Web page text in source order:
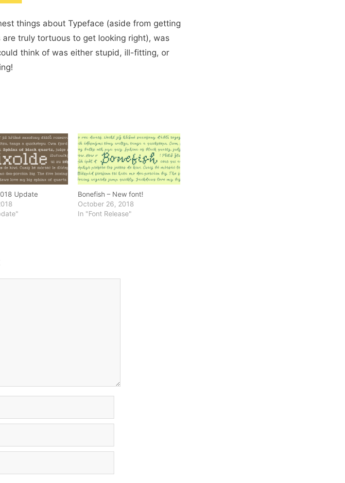
things about Typeface (aside from getting
truly tortuous to get looking right), was
think of was either stupid, ill-fitting, or
Update
Bonefish – New font!
October 26, 2018
In "Font Release"